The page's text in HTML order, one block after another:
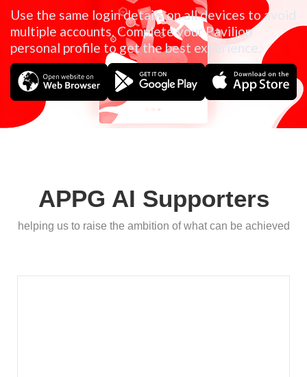
Use the same login details on all devices to avoid
multiple accounts. Complete your Pavilion
personal profile to get the best experience.
APPG AI Supporters
helping us to raise the ambition of what can be achieved